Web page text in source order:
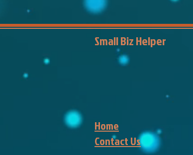
Small Biz Helper
Home
Contact Us